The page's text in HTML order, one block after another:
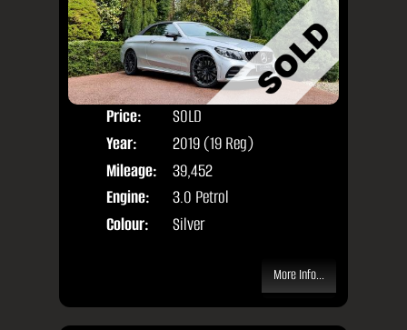
Price:
SOLD
Year:
2019 (19 Reg)
Mileage:
39,452
Engine:
3.0 Petrol
Colour:
Silver
More Info...